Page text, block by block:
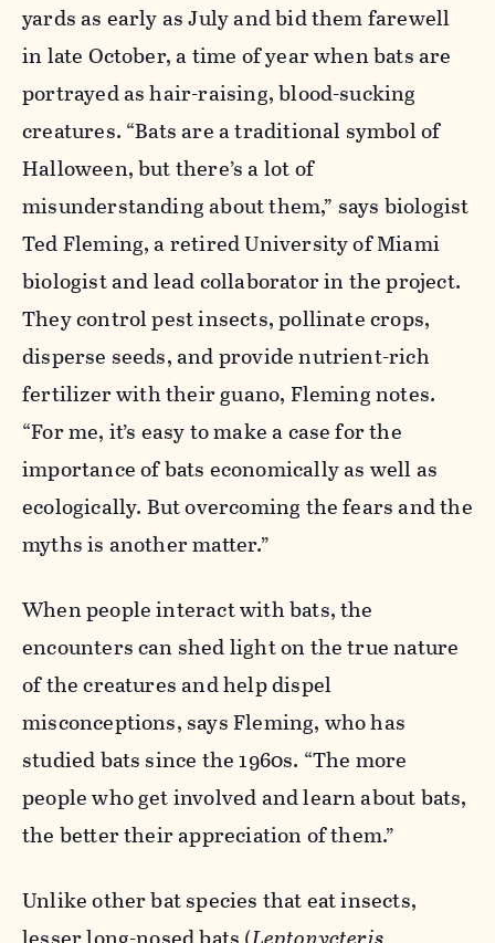
yards as early as July and bid them farewell
in late October, a time of year when bats are
portrayed as hair-raising, blood-sucking
creatures. “Bats are a traditional symbol of
Halloween, but there’s a lot of
misunderstanding about them,” says biologist
Ted Fleming, a retired University of Miami
biologist and lead collaborator in the project.
They control pest insects, pollinate crops,
disperse seeds, and provide nutrient-rich
fertilizer with their guano, Fleming notes.
“For me, it’s easy to make a case for the
importance of bats economically as well as
ecologically. But overcoming the fears and the
myths is another matter.”
When people interact with bats, the
encounters can shed light on the true nature
of the creatures and help dispel
misconceptions, says Fleming, who has
studied bats since the 1960s. “The more
people who get involved and learn about bats,
the better their appreciation of them.”
Unlike other bat species that eat insects,